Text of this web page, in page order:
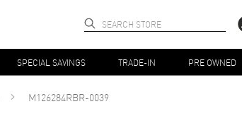
SPECIAL SAVINGS TRADE-IN PRE OWNED
M126284RBR-0039